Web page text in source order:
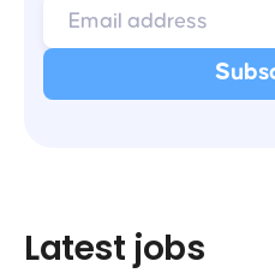
Latest jobs